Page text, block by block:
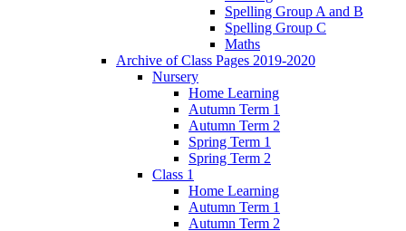
Spelling Group A and B
Spelling Group C
Maths
Archive of Class Pages 2019-2020
Nursery
Home Learning
Autumn Term 1
Autumn Term 2
Spring Term 1
Spring Term 2
Class 1
Home Learning
Autumn Term 1
Autumn Term 2